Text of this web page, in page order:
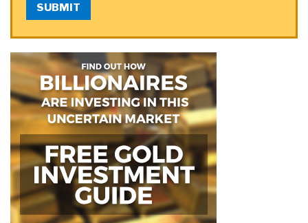
SUBMIT